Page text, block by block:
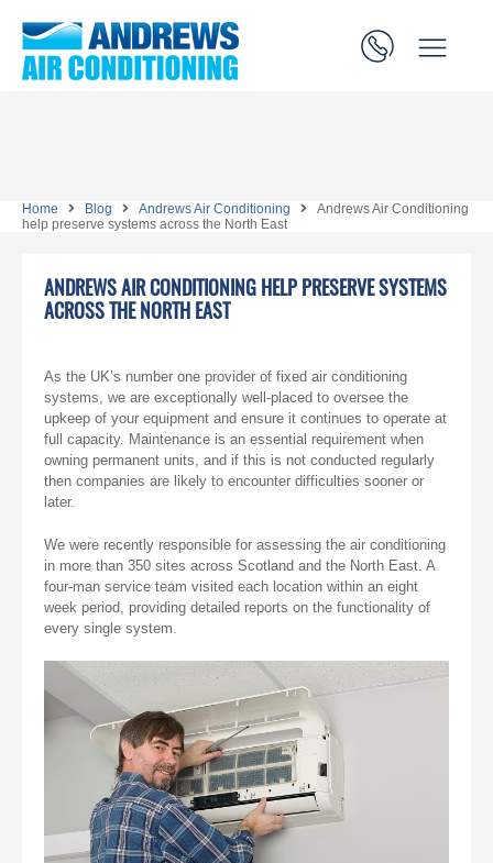
Home Blog Andrews Air Conditioning
Andrews Air Conditioning
help preserve systems across the North East
ANDREWS AIR CONDITIONING HELP PRESERVE SYSTEMS
ACROSS THE NORTH EAST
As the UK’s number one provider of fixed air conditioning
systems, we are exceptionally well-placed to oversee the
upkeep of your equipment and ensure it continues to operate at
full capacity. Maintenance is an essential requirement when
owning permanent units, and if this is not conducted regularly
then companies are likely to encounter difficulties sooner or
later.
We were recently responsible for assessing the air conditioning
in more than 350 sites across Scotland and the North East. A
four-man service team visited each location within an eight
week period, providing detailed reports on the functionality of
every single system.